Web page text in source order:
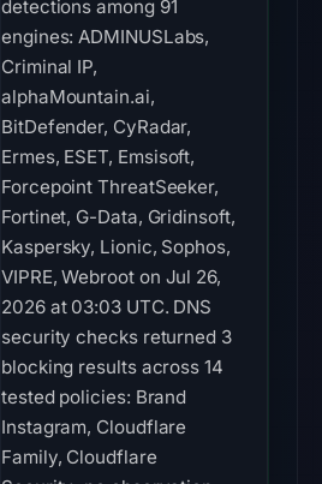
detections among 91
engines: ADMINUSLabs,
Criminal IP,
alphaMountain.ai,
BitDefender, CyRadar,
Ermes, ESET, Emsisoft,
Forcepoint ThreatSeeker,
Fortinet, G-Data, Gridinsoft,
Kaspersky, Lionic, Sophos,
VIPRE, Webroot on Jul 26,
2026 at 03:03 UTC. DNS
security checks returned 3
blocking results across 14
tested policies: Brand
Instagram, Cloudflare
Family, Cloudflare